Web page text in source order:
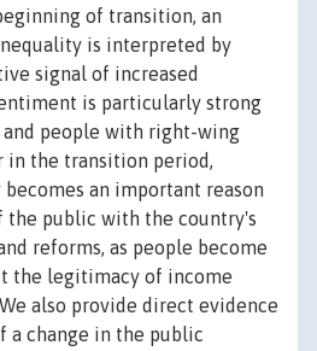
of transition, an
is interpreted by
signal of increased
is particularly strong
people with right-wing
in the transition period,
an important reason
the public with the country's
reforms, as people become
the legitimacy of income
also provide direct evidence
a change in the public